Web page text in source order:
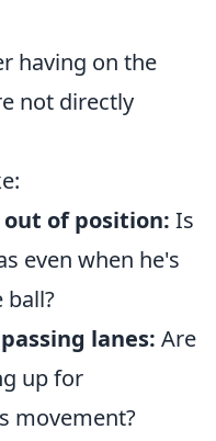
having on the
not directly
of position: Is
even when he's
ball?
lanes: Are
up for
movement?